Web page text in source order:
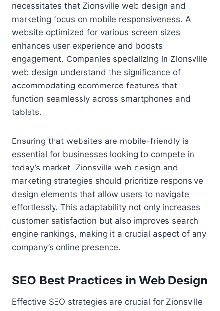
necessitates that Zionsville web design and
marketing focus on mobile responsiveness. A
website optimized for various screen sizes
enhances user experience and boosts
engagement. Companies specializing in Zionsville
web design understand the significance of
accommodating ecommerce features that
function seamlessly across smartphones and
tablets.
Ensuring that websites are mobile-friendly is
essential for businesses looking to compete in
today’s market. Zionsville web design and
marketing strategies should prioritize responsive
design elements that allow users to navigate
effortlessly. This adaptability not only increases
customer satisfaction but also improves search
engine rankings, making it a crucial aspect of any
company’s online presence.
SEO Best Practices in Web Design
Effective SEO strategies are crucial for Zionsville